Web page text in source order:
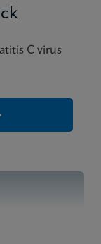
C virus